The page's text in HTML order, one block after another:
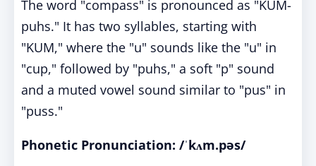
The word "compass" is pronounced as "KUM-
puhs." It has two syllables, starting with
"KUM," where the "u" sounds like the "u" in
"cup," followed by "puhs," a soft "p" sound
and a muted vowel sound similar to "pus" in
"puss."
Phonetic Pronunciation: /ˈkʌm.pəs/